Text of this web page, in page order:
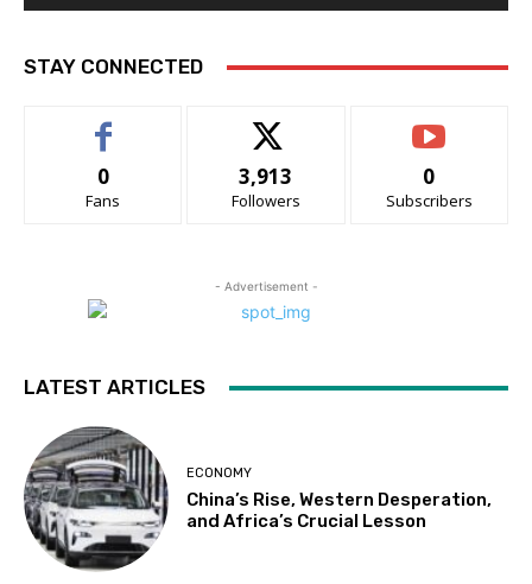
STAY CONNECTED
0
Fans
3,913
Followers
0
Subscribers
- Advertisement -
LATEST ARTICLES
ECONOMY
China’s Rise, Western Desperation,
and Africa’s Crucial Lesson